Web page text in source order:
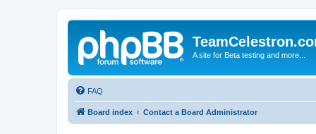
A site for Beta testing and more...
FAQ
Board index Contact a Board Administrator